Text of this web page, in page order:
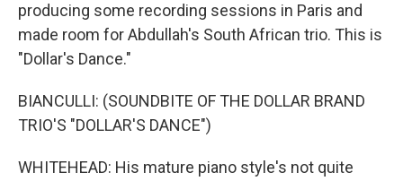
producing some recording sessions in Paris and
made room for Abdullah's South African trio. This is
"Dollar's Dance."
BIANCULLI: (SOUNDBITE OF THE DOLLAR BRAND
TRIO'S "DOLLAR'S DANCE")
WHITEHEAD: His mature piano style's not quite